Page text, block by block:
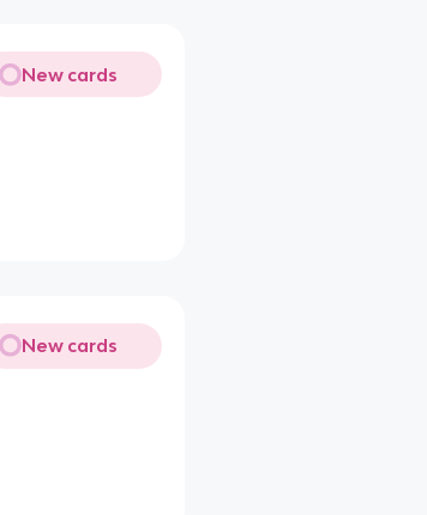
New cards
New cards